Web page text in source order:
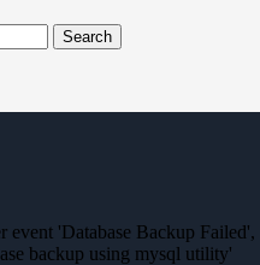
Search
'Database Backup Failed',
backup using mysql utility'